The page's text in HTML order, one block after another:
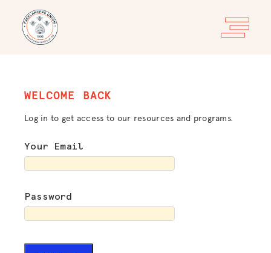
WELCOME BACK
Log in to get access to our resources and programs.
Your Email
Password